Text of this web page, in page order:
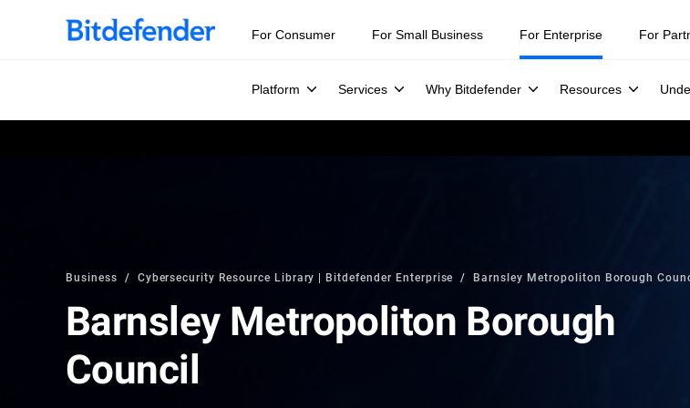
For Consumer For Small Business For Enterprise
Platform Services Why Bitdefender Resources
For
Business Cybersecurity Resource Library | Bitdefender Enterprise Barnsley Metropoliton Borough
Barnsley Metropoliton Borough
Council